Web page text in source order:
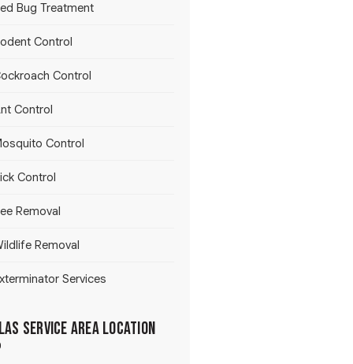
Bug Treatment
Control
Control
Control
Control
Control
Removal
Removal
Services
Service Area Location